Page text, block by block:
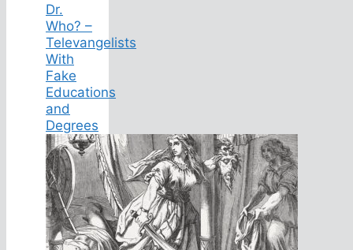
Dr.
Who? –
Televangelists
With
Fake
Educations
and
Degrees